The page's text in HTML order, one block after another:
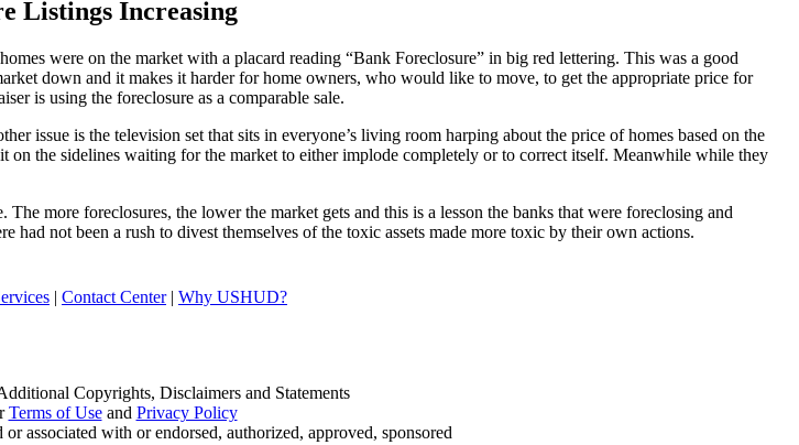
Listings Increasing
were on the market with a placard reading “Bank Foreclosure” in big red lettering. This was a good
down and it makes it harder for home owners, who would like to move, to get the appropriate price for
is using the foreclosure as a comparable sale.
issue is the television set that sits in everyone’s living room harping about the price of homes based on the
on the sidelines waiting for the market to either implode completely or to correct itself. Meanwhile while they
The more foreclosures, the lower the market gets and this is a lesson the banks that were foreclosing and
not been a rush to divest themselves of the toxic assets made more toxic by their own actions.
| Contact Center| Why USHUD?
Copyrights, Disclaimers and Statements
Terms of Useand Privacy Policy
associated with or endorsed, authorized, approved, sponsored